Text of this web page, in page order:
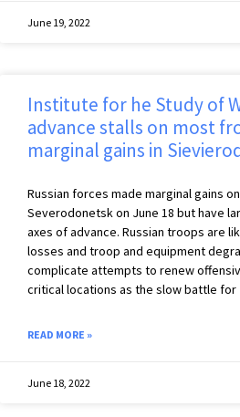
June 19, 2022
Institute for he Study of
advance stalls on most
marginal gains in
Russian forces made marginal gains
Severodonetsk on June 18 but have
axes of advance. Russian troops are
losses and troop and equipment
complicate attempts to renew
critical locations as the slow battle for
READ MORE »
June 18, 2022